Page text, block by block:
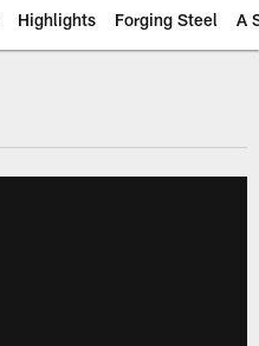
Highlights Forging Steel A